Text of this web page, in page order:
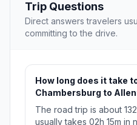
Trip Questions
Direct answers travelers
committing to the drive.
How long does it take
Chambersburg to
The road trip is about
usually takes 02h 15m in